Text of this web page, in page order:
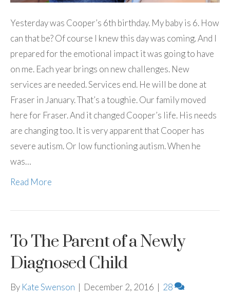
Yesterday was Cooper’s 6th birthday. My baby is 6. How
can that be? Of course I knew this day was coming. And I
prepared for the emotional impact it was going to have
on me. Each year brings on new challenges. New
services are needed. Services end. He will be done at
Fraser in January. That’s a toughie. Our family moved
here for Fraser. And it changed Cooper’s life. His needs
are changing too. It is very apparent that Cooper has
severe autism. Or low functioning autism. When he
was…
Read More
To The Parent of a Newly
Diagnosed Child
By Kate Swenson | December 2, 2016 | 28